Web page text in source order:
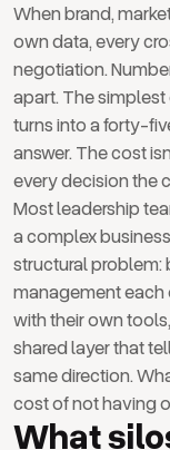
When brand,
own data, every
negotiation.
apart. The
turns into a forty-
answer. The cost
every decision the
Most leadership
a complex
structural problem:
management each
with their own
shared layer that
same direction.
cost of not having
What